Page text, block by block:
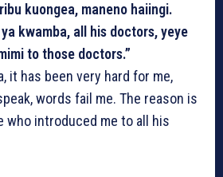
kuongea, maneno haiingi.
kwamba, all his doctors, yeye
to those doctors.”
it has been very hard for me,
words fail me. The reason is
who introduced me to all his